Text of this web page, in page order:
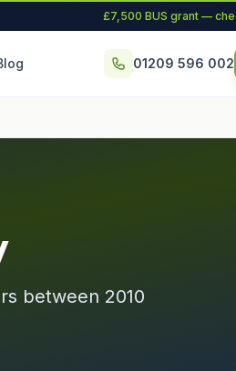
£7,500 BUS grant —
01209 596 002
between 2010